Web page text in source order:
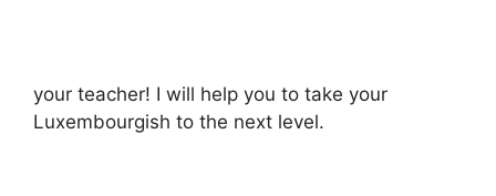
your teacher! I will help you to take your
Luxembourgish to the next level.